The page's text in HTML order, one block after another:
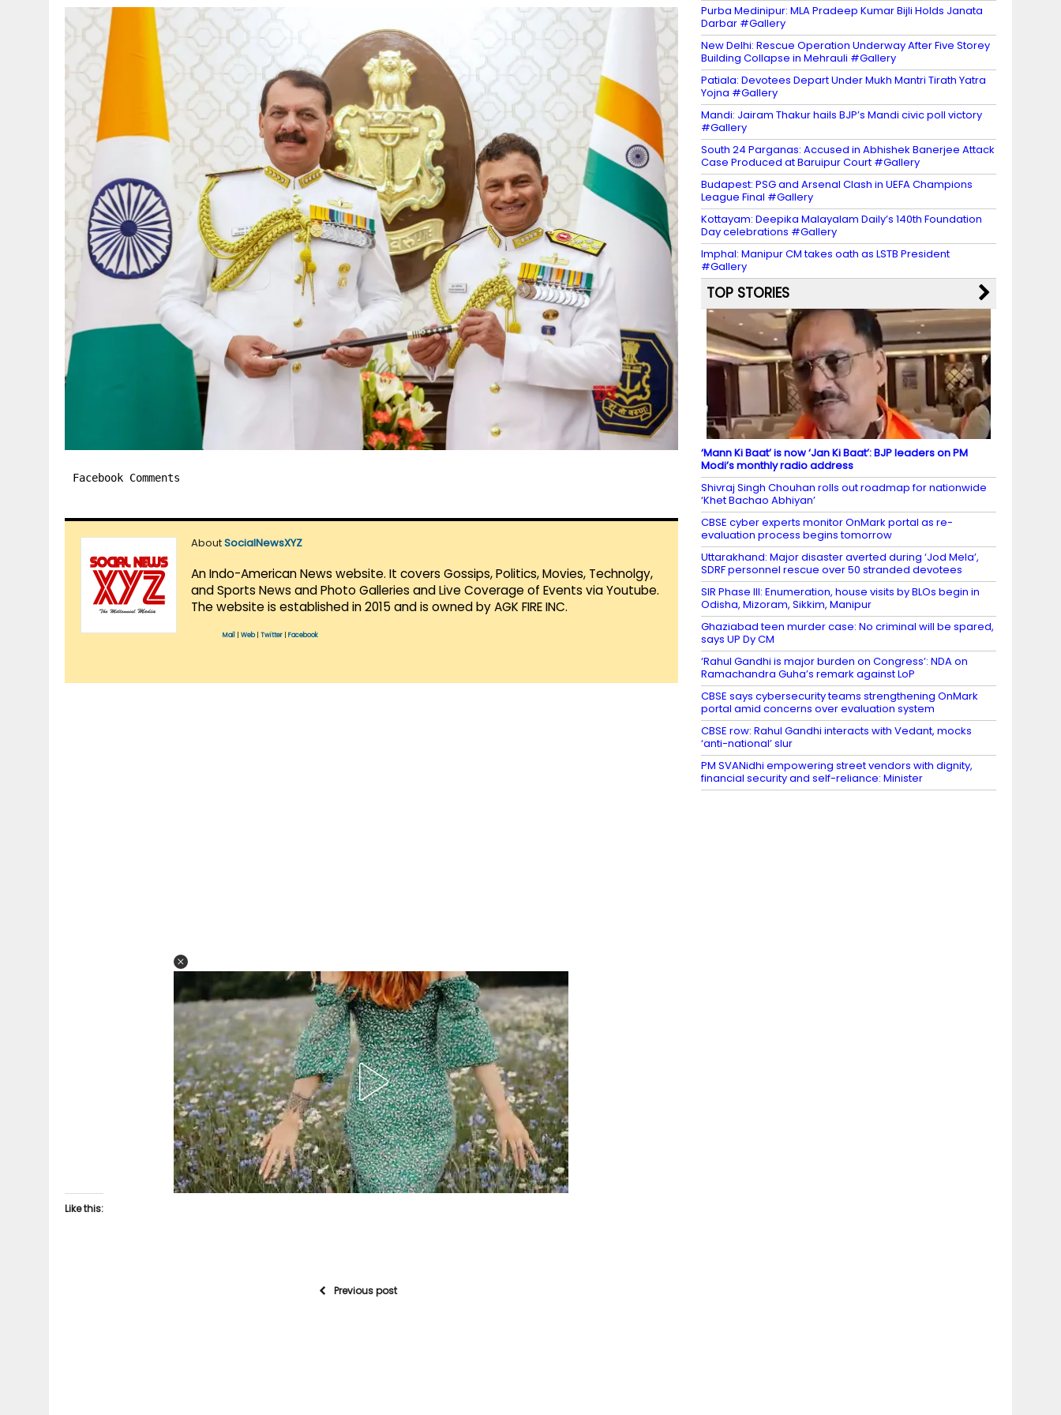
Facebook Comments
AboutSocialNewsXYZ
An Indo-American News website. It covers Gossips, Politics, Movies, Technolgy,
and Sports News and Photo Galleries and Live Coverage of Events via Youtube.
The website is established in 2015 and is owned by AGK FIRE INC.
Mail Web| Twitter Facebook
Like this:
Previous post
Purba Medinipur: MLA Pradeep Kumar Bijli Holds Janata
Darbar #Gallery
New Delhi: Rescue Operation Underway After Five Storey
Building Collapse in Mehrauli #Gallery
Patiala: Devotees Depart Under Mukh Mantri Tirath Yatra
Yojna #Gallery
Mandi: Jairam Thakur hails BJP’s Mandi civic poll victory
#Gallery
South 24 Parganas: Accused in Abhishek Banerjee Attack
Case Produced at Baruipur Court #Gallery
Budapest: PSG and Arsenal Clash in UEFA Champions
League Final #Gallery
Kottayam: Deepika Malayalam Daily’s 140th Foundation
Day celebrations #Gallery
Imphal: Manipur CM takes oath as LSTB President
#Gallery
TOP STORIES
‘Mann Ki Baat’ is now ‘Jan Ki Baat’: BJP leaders on PM
Modi’s monthly radio address
Shivraj Singh Chouhan rolls out roadmap for nationwide
‘Khet Bachao Abhiyan’
CBSE cyber experts monitor OnMark portal as re-
evaluation process begins tomorrow
Uttarakhand: Major disaster averted during ‘Jod Mela’,
SDRF personnel rescue over 50 stranded devotees
SIR Phase III: Enumeration, house visits by BLOs begin in
Odisha, Mizoram, Sikkim, Manipur
Ghaziabad teen murder case: No criminal will be spared,
says UP Dy CM
‘Rahul Gandhi is major burden on Congress’: NDA on
Ramachandra Guha’s remark against LoP
CBSE says cybersecurity teams strengthening OnMark
portal amid concerns over evaluation system
CBSE row: Rahul Gandhi interacts with Vedant, mocks
‘anti-national’ slur
PM SVANidhi empowering street vendors with dignity,
financial security and self-reliance: Minister